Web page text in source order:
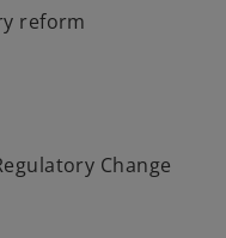
reform
Change